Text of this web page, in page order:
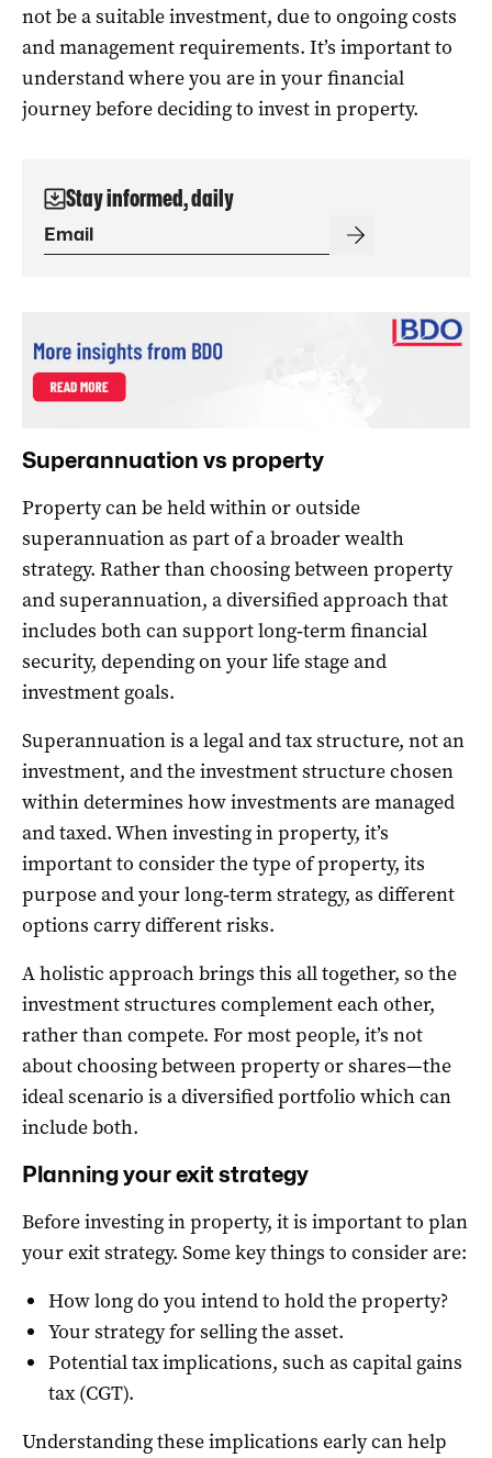
not be a suitable investment, due to ongoing costs
and management requirements. It’s important to
understand where you are in your financial
journey before deciding to invest in property.
Stay informed, daily
Superannuation vs property
Property can be held within or outside
superannuation as part of a broader wealth
strategy. Rather than choosing between property
and superannuation, a diversified approach that
includes both can support long‑term financial
security, depending on your life stage and
investment goals.
Superannuation is a legal and tax structure, not an
investment, and the investment structure chosen
within determines how investments are managed
and taxed. When investing in property, it’s
important to consider the type of property, its
purpose and your long‑term strategy, as different
options carry different risks.
A holistic approach brings this all together, so the
investment structures complement each other,
rather than compete. For most people, it’s not
about choosing between property or shares—the
ideal scenario is a diversified portfolio which can
include both.
Planning your exit strategy
Before investing in property, it is important to plan
your exit strategy. Some key things to consider are:
How long do you intend to hold the property?
Your strategy for selling the asset.
Potential tax implications, such as capital gains
tax (CGT).
Understanding these implications early can help